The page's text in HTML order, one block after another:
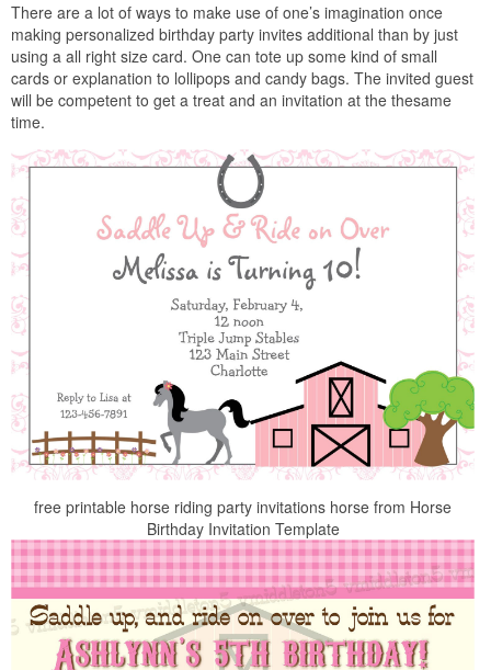
There are a lot of ways to make use of one’s imagination once
making personalized birthday party invites additional than by just
using a all right size card. One can tote up some kind of small
cards or explanation to lollipops and candy bags. The invited guest
will be competent to get a treat and an invitation at the thesame
time.
free printable horse riding party invitations horse from Horse
Birthday Invitation Template